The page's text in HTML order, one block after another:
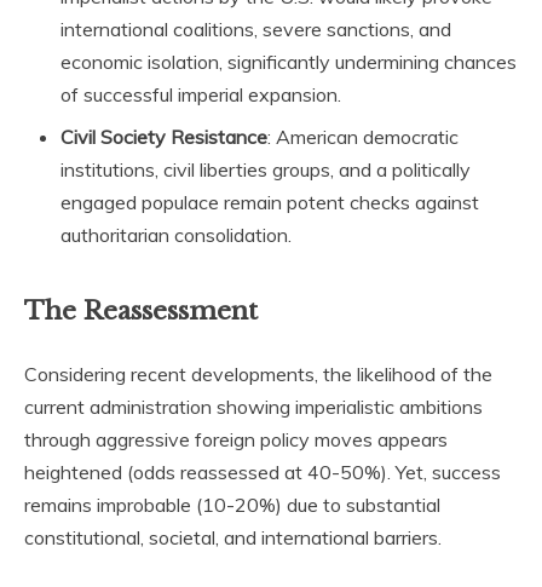
international coalitions, severe sanctions, and
economic isolation, significantly undermining chances
of successful imperial expansion.
Civil Society Resistance: American democratic
institutions, civil liberties groups, and a politically
engaged populace remain potent checks against
authoritarian consolidation.
The Reassessment
Considering recent developments, the likelihood of the
current administration showing imperialistic ambitions
through aggressive foreign policy moves appears
heightened (odds reassessed at 40-50%). Yet, success
remains improbable (10-20%) due to substantial
constitutional, societal, and international barriers.